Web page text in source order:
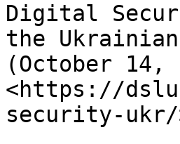
Digital
the
(October
<https://
security-ukr/